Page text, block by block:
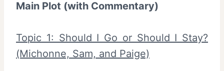
Main Plot (with Commentary)
Topic 1: Should I Go or Should I Stay?
(Michonne, Sam, and Paige)